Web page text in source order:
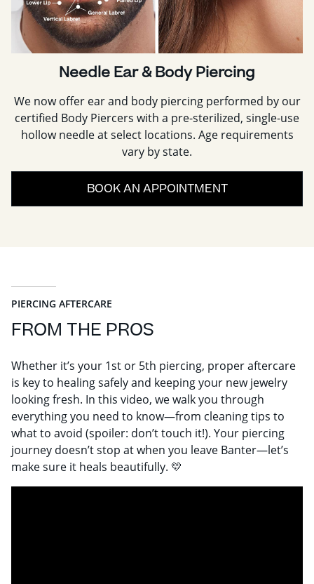
Needle Ear & Body Piercing
We now offer ear and body piercing performed by our
certified Body Piercers with a pre-sterilized, single-use
hollow needle at select locations. Age requirements
vary by state.
BOOK AN APPOINTMENT
PIERCING AFTERCARE
FROM THE PROS
Whether it’s your 1st or 5th piercing, proper aftercare
is key to healing safely and keeping your new jewelry
looking fresh. In this video, we walk you through
everything you need to know—from cleaning tips to
what to avoid (spoiler: don’t touch it!). Your piercing
journey doesn’t stop at when you leave Banter—let’s
make sure it heals beautifully. 💛